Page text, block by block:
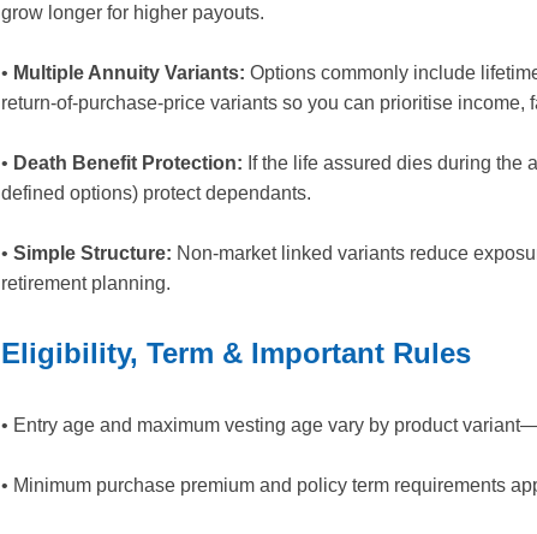
grow longer for higher payouts.
• Multiple Annuity Variants: Options commonly include
return-of-purchase-price variants so you can prioritise income,
• Death Benefit Protection: If the life assured dies during the
defined options) protect dependants.
• Simple Structure: Non-market linked variants reduce
retirement planning.
Eligibility, Term & Important Rules
• Entry age and maximum vesting age vary by product
• Minimum purchase premium and policy term requirements